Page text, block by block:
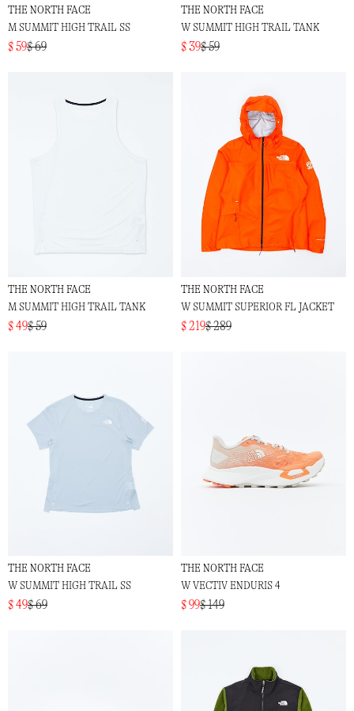
THE NORTH FACE
M SUMMIT HIGH TRAIL SS
$ 59$ 69
THE NORTH FACE
W SUMMIT HIGH TRAIL TANK
$ 39$ 59
THE NORTH FACE
M SUMMIT HIGH TRAIL TANK
$ 49$ 59
THE NORTH FACE
W SUMMIT SUPERIOR FL JACKET
$ 219$ 289
THE NORTH FACE
W SUMMIT HIGH TRAIL SS
$ 49$ 69
THE NORTH FACE
W VECTIV ENDURIS 4
$ 99$ 149